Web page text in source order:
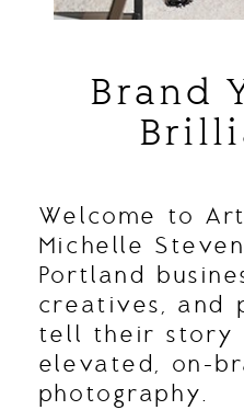
Brand
Welcome to
Michelle
Portland
creatives, and
tell their story
elevated, on-
photography.